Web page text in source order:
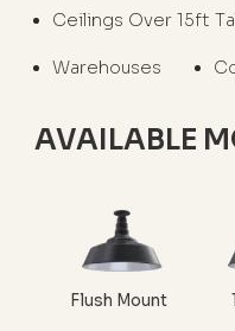
Ceilings Over 15ft
Warehouses
AVAILABLE
Flush Mount